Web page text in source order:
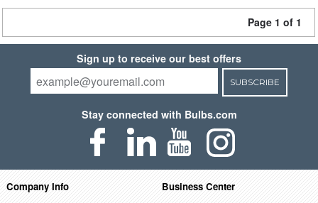
Page 1 of 1
Sign up to receive our best offers
SUBSCRIBE
Stay connected with Bulbs.com
Company Info Business Center